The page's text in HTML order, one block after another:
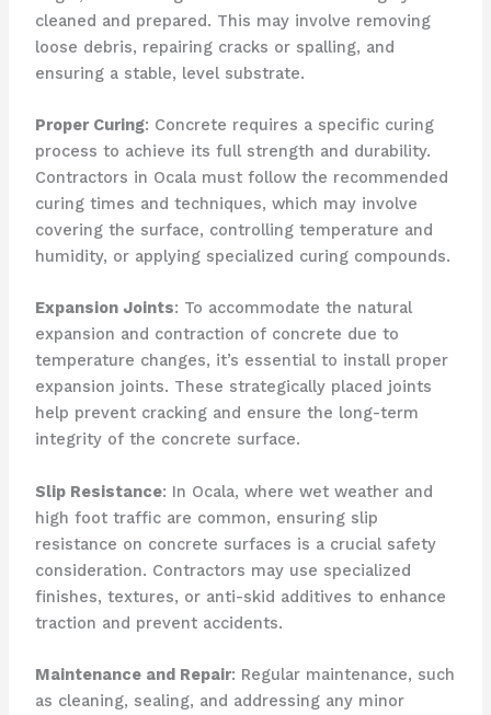
cleaned and prepared. This may involve removing
loose debris, repairing cracks or spalling, and
ensuring a stable, level substrate.
Proper Curing: Concrete requires a specific curing
process to achieve its full strength and durability.
Contractors in Ocala must follow the recommended
curing times and techniques, which may involve
covering the surface, controlling temperature and
humidity, or applying specialized curing compounds.
Expansion Joints: To accommodate the natural
expansion and contraction of concrete due to
temperature changes, it’s essential to install proper
expansion joints. These strategically placed joints
help prevent cracking and ensure the long-term
integrity of the concrete surface.
Slip Resistance: In Ocala, where wet weather and
high foot traffic are common, ensuring slip
resistance on concrete surfaces is a crucial safety
consideration. Contractors may use specialized
finishes, textures, or anti-skid additives to enhance
traction and prevent accidents.
Maintenance and Repair: Regular maintenance, such
as cleaning, sealing, and addressing any minor